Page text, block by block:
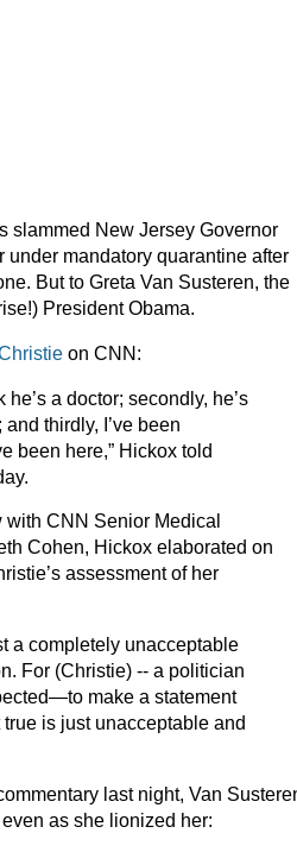
slammed New Jersey Governor
mandatory quarantine after
But to Greta Van Susteren, the
President Obama.
on CNN:
he’s a doctor; secondly, he’s
thirdly, I’ve been
been here,” Hickox told
with CNN Senior Medical
Cohen, Hickox elaborated on
assessment of her
a completely unacceptable
For (Christie) -- a politician
make a statement
is just unacceptable and
last night, Van
as she lionized her: